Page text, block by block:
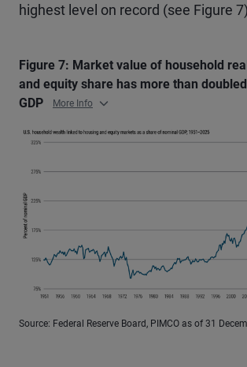
highest level on record (see Figure
Figure 7: Market value of household
and equity share has more than
GDP
More Info
Source: Federal Reserve Board, PIMCO as of 31